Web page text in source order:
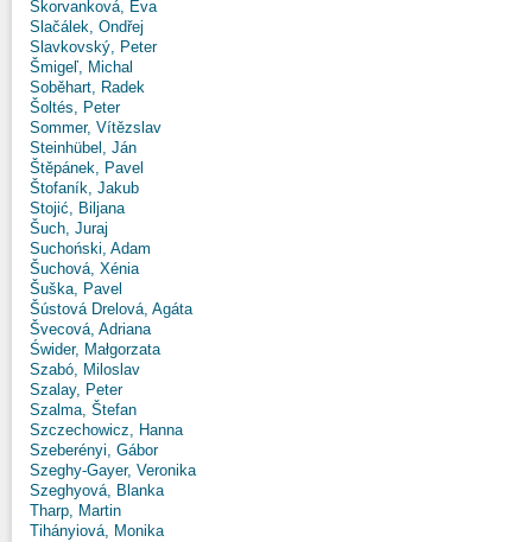
Škorvanková, Eva
Slačálek, Ondřej
Slavkovský, Peter
Šmigeľ, Michal
Soběhart, Radek
Šoltés, Peter
Sommer, Vítězslav
Steinhübel, Ján
Štěpánek, Pavel
Štofaník, Jakub
Stojić, Biljana
Šuch, Juraj
Suchoński, Adam
Šuchová, Xénia
Šuška, Pavel
Šústová Drelová, Agáta
Švecová, Adriana
Świder, Małgorzata
Szabó, Miloslav
Szalay, Peter
Szalma, Štefan
Szczechowicz, Hanna
Szeberényi, Gábor
Szeghy-Gayer, Veronika
Szeghyová, Blanka
Tharp, Martin
Tihányiová, Monika